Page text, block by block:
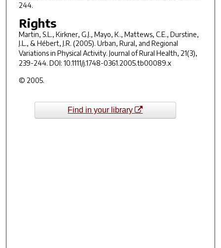
244.
Rights
Martin, S.L., Kirkner, G.J., Mayo, K., Mattews, C.E., Durstine,
J.L., & Hébert, J.R. (2005). Urban, Rural, and Regional
Variations in Physical Activity. Journal of Rural Health, 21(3),
239-244. DOI: 10.1111/j.1748-0361.2005.tb00089.x
© 2005.
Find in your library